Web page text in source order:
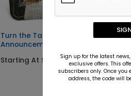
Turn the Tassel - Graduation
Announcements
Starting At $3.39
Sign up for the latest
exclusive offers. This
subscribers only. Once
address, the code will